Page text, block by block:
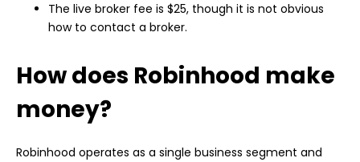
The live broker fee is $25, though it is not obvious
how to contact a broker.
How does Robinhood make
money?
Robinhood operates as a single business segment and